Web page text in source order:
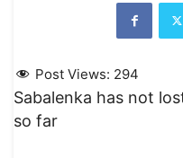
Post Views: 294
Sabalenka has not
so far